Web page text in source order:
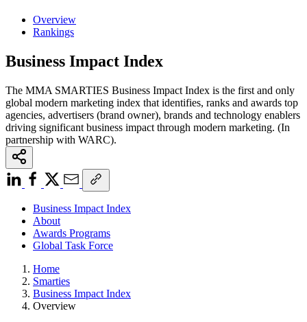
Overview
Rankings
Business Impact Index
The MMA SMARTIES Business Impact Index is the first and only
global modern marketing index that identifies, ranks and awards top
agencies, advertisers (brand owner), brands and technology enablers
driving significant business impact through modern marketing. (In
partnership with WARC).
Business Impact Index
About
Awards Programs
Global Task Force
Home
Smarties
Business Impact Index
Overview